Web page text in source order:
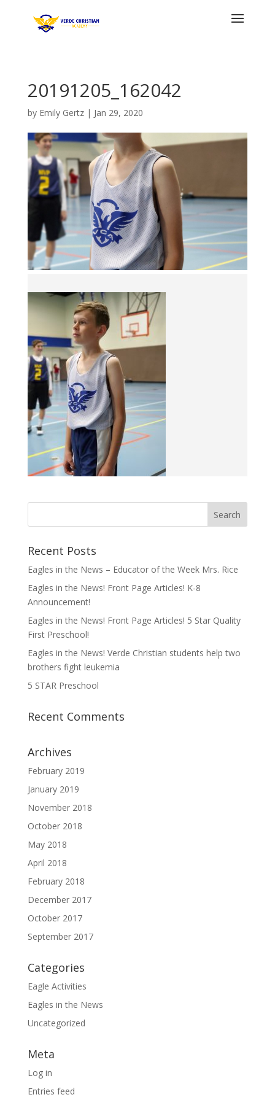
20191205_162042
by Emily Gertz| Jan 29, 2020
Recent Posts
Eagles in the News – Educator of the Week Mrs. Rice
Eagles in the News! Front Page Articles! K-8
Announcement!
Eagles in the News! Front Page Articles! 5 Star Quality
First Preschool!
Eagles in the News! Verde Christian students help two
brothers fight leukemia
5 STAR Preschool
Recent Comments
Archives
February 2019
January 2019
November 2018
October 2018
May 2018
April 2018
February 2018
December 2017
October 2017
September 2017
Categories
Eagle Activities
Eagles in the News
Uncategorized
Meta
Log in
Entries feed